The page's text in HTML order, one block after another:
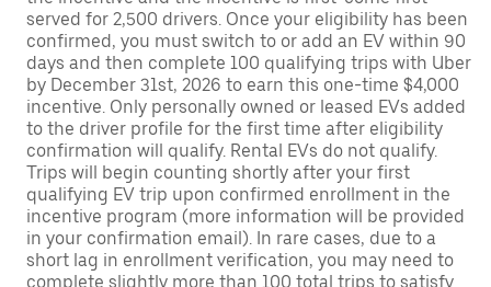
served for 2,500 drivers. Once your eligibility has been
confirmed, you must switch to or add an EV within 90
days and then complete 100 qualifying trips with Uber
by December 31st, 2026 to earn this one-time $4,000
incentive. Only personally owned or leased EVs added
to the driver profile for the first time after eligibility
confirmation will qualify. Rental EVs do not qualify.
Trips will begin counting shortly after your first
qualifying EV trip upon confirmed enrollment in the
incentive program (more information will be provided
in your confirmation email). In rare cases, due to a
short lag in enrollment verification, you may need to
complete slightly more than 100 total trips to satisfy